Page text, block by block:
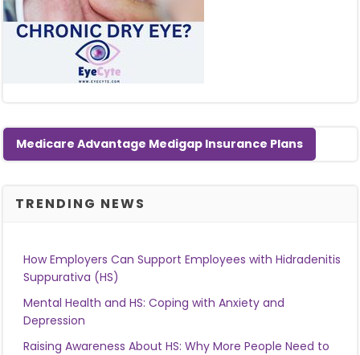
Medicare Advantage Medigap Insurance Plans
TRENDING NEWS
How Employers Can Support Employees with Hidradenitis
Suppurativa (HS)
Mental Health and HS: Coping with Anxiety and
Depression
Raising Awareness About HS: Why More People Need to